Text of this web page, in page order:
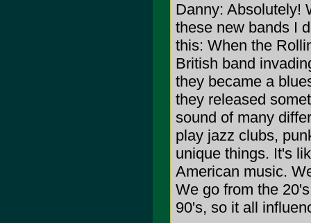
Danny: Absolutely!
these new bands I
this: When the
British band
they became a
they released
sound of many
play jazz clubs,
unique things. It's
American music.
We go from the
90's, so it all